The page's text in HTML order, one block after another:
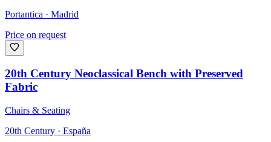
Portantica · Madrid
Price on request
20th Century Neoclassical Bench with Preserved
Fabric
Chairs & Seating
20th Century · España